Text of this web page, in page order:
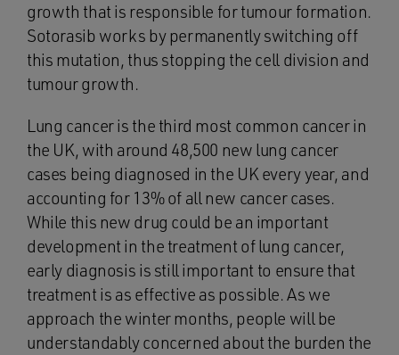
growth that is responsible for tumour formation.
Sotorasib works by permanently switching off
this mutation, thus stopping the cell division and
tumour growth.
Lung cancer is the third most common cancer in
the UK, with around 48,500 new lung cancer
cases being diagnosed in the UK every year, and
accounting for 13% of all new cancer cases.
While this new drug could be an important
development in the treatment of lung cancer,
early diagnosis is still important to ensure that
treatment is as effective as possible. As we
approach the winter months, people will be
understandably concerned about the burden the